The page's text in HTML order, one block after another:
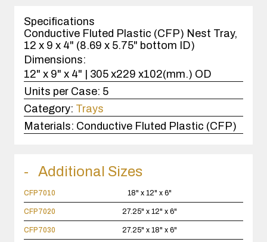
case(s).
Specifications
Conductive Fluted Plastic (CFP) Nest Tray,
12 x 9 x 4" (8.69 x 5.75" bottom ID)
Dimensions:
12" x 9" x 4" | 305 x229 x102(mm.) OD
Units per Case: 5
Category: Trays
Materials: Conductive Fluted Plastic (CFP)
Additional Sizes
CFP7010 18" x 12" x 6"
CFP7020 27.25" x 12" x 6"
CFP7030 27.25" x 18" x 6"